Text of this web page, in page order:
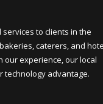
to clients in the
caterers, and
our experience, our local
technology advantage.